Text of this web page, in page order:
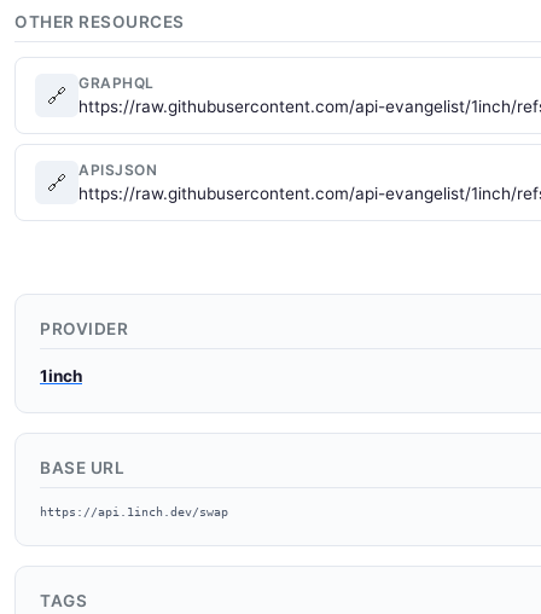
OTHER RESOURCES
🔗
GRAPHQL
https://raw.githubusercontent.com/api-evangelist/1inch/
🔗
APISJSON
https://raw.githubusercontent.com/api-evangelist/1inch/
PROVIDER
1inch
BASE URL
https://api.1inch.dev/swap
TAGS